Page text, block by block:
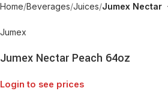
Home Beverages Juices Jumex Nectar
Jumex
Jumex Nectar Peach 64oz
Login to see prices